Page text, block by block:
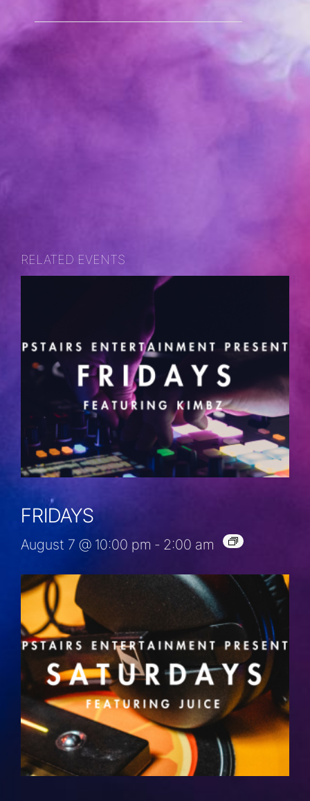
RELATED EVENTS
FRIDAYS
August 7 @ 10:00 pm - 2:00 am